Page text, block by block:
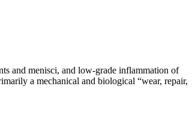
and menisci, and low-grade inflammation of
a mechanical and biological “wear, repair,